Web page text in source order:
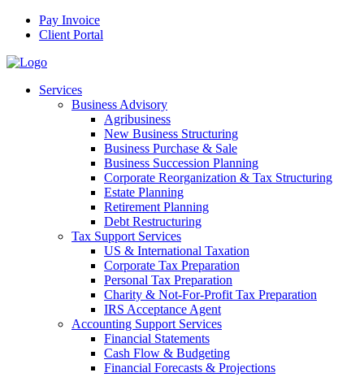
Pay Invoice
Client Portal
Services
Business Advisory
Agribusiness
New Business Structuring
Business Purchase & Sale
Business Succession Planning
Corporate Reorganization & Tax Structuring
Estate Planning
Retirement Planning
Debt Restructuring
Tax Support Services
US & International Taxation
Corporate Tax Preparation
Personal Tax Preparation
Charity & Not-For-Profit Tax Preparation
IRS Acceptance Agent
Accounting Support Services
Financial Statements
Cash Flow & Budgeting
Financial Forecasts & Projections